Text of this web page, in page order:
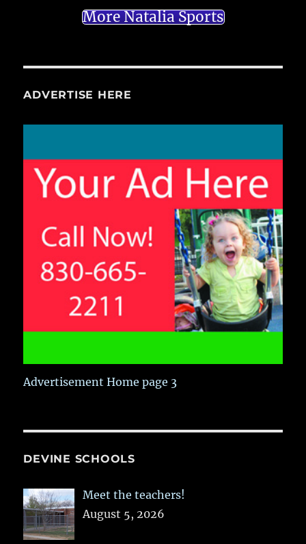
More Natalia Sports
ADVERTISE HERE
Advertisement Home page 3
DEVINE SCHOOLS
Meet the teachers!
August 5, 2026